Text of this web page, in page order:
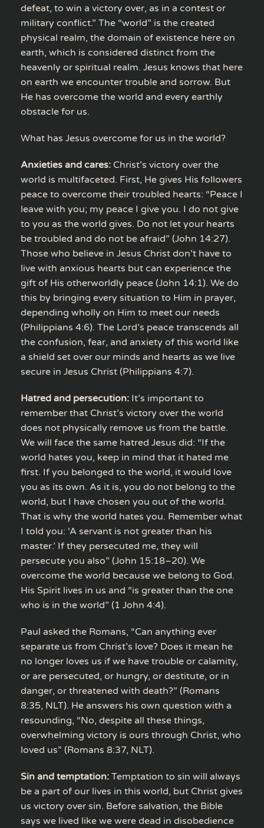
defeat, to win a victory over, as in a contest or
military conflict.” The “world” is the created
physical realm, the domain of existence here on
earth, which is considered distinct from the
heavenly or spiritual realm. Jesus knows that here
on earth we encounter trouble and sorrow. But
He has overcome the world and every earthly
obstacle for us.
What has Jesus overcome for us in the world?
Anxieties and cares: Christ’s victory over the
world is multifaceted. First, He gives His followers
peace to overcome their troubled hearts: “Peace I
leave with you; my peace I give you. I do not give
to you as the world gives. Do not let your hearts
be troubled and do not be afraid” (John 14:27).
Those who believe in Jesus Christ don’t have to
live with anxious hearts but can experience the
gift of His otherworldly peace (John 14:1). We do
this by bringing every situation to Him in prayer,
depending wholly on Him to meet our needs
(Philippians 4:6). The Lord’s peace transcends all
the confusion, fear, and anxiety of this world like
a shield set over our minds and hearts as we live
secure in Jesus Christ (Philippians 4:7).
Hatred and persecution: It’s important to
remember that Christ’s victory over the world
does not physically remove us from the battle.
We will face the same hatred Jesus did: “If the
world hates you, keep in mind that it hated me
first. If you belonged to the world, it would love
you as its own. As it is, you do not belong to the
world, but I have chosen you out of the world.
That is why the world hates you. Remember what
I told you: ‘A servant is not greater than his
master.’ If they persecuted me, they will
persecute you also” (John 15:18–20). We
overcome the world because we belong to God.
His Spirit lives in us and “is greater than the one
who is in the world” (1 John 4:4).
Paul asked the Romans, “Can anything ever
separate us from Christ’s love? Does it mean he
no longer loves us if we have trouble or calamity,
or are persecuted, or hungry, or destitute, or in
danger, or threatened with death?” (Romans
8:35, NLT). He answers his own question with a
resounding, “No, despite all these things,
overwhelming victory is ours through Christ, who
loved us” (Romans 8:37, NLT).
Sin and temptation: Temptation to sin will always
be a part of our lives in this world, but Christ gives
us victory over sin. Before salvation, the Bible
says we lived like we were dead in disobedience